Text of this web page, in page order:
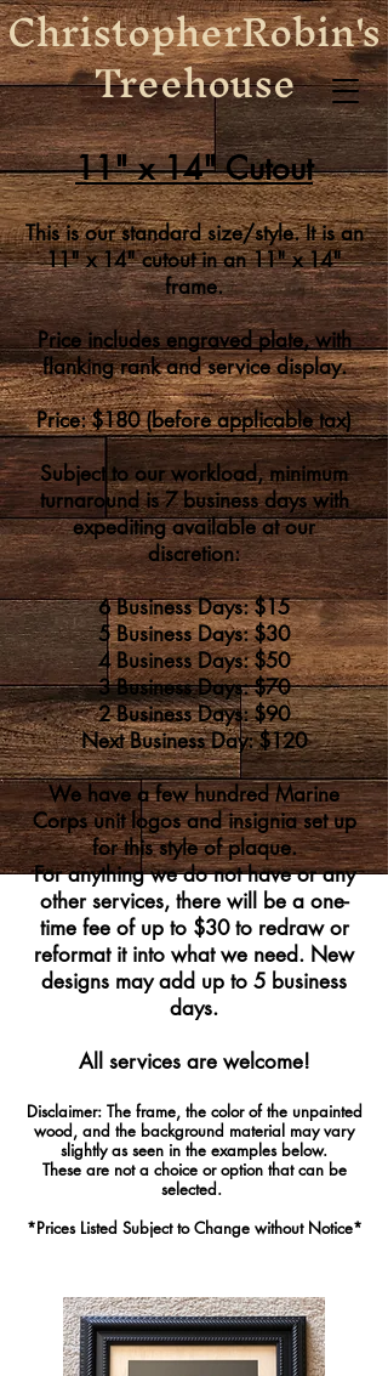
ChristopherRobin's
Treehouse
11" x 14" Cutout
This is our standard size/style. It is an
11" x 14" cutout in an 11" x 14"
frame.
Price includes engraved plate, with
flanking rank and service display.
Price: $180(before applicable tax)
Subject to our workload, minimum
turnaround is 7 business dayswith
expeditingavailable at our
discretion:
6 Business Days: $15
5 Business Days: $30
4 Business Days: $50
3 Business Days: $70
2 Business Days: $90
Next Business Day: $120
We have a few hundred Marine
Corps unit logos and insignia set up
for this style of plaque.
For anything we do not have or any
other services, there will be a one-
time fee of up to $30 to redraw or
reformat it into what we need. New
designs may add up to 5 business
days.
All services are welcome!
Disclaimer: The frame, the color of the unpainted
wood, and the background material may vary
slightly as seen in the examples below.
These are not a choice or option that can be
selected.
*Prices Listed Subject to Change without Notice*